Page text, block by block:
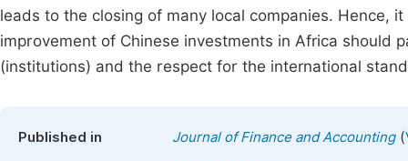
leads to the closing of many local companies. Hence,
improvement of Chinese investments in Africa should
(institutions) and the respect for the international
Published in Journal of Finance and Accounting(